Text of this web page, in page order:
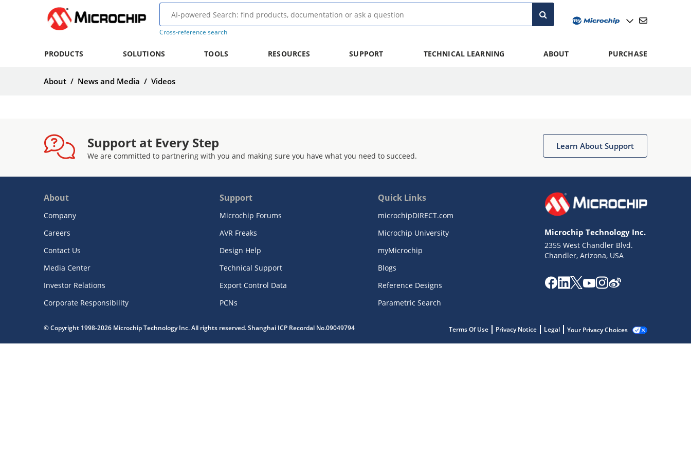
Cross-reference search
PRODUCTS SOLUTIONS TOOLS RESOURCES SUPPORT TECHNICAL LEARNING ABOUT PURCHASE
About / News and Media / Videos
Support at Every Step
We are committed to partnering with you and making sure you have what you need to succeed.
Learn About Support
About
Company
Careers
Contact Us
Media Center
Investor Relations
Corporate Responsibility
Support
Microchip Forums
AVR Freaks
Design Help
Technical Support
Export Control Data
PCNs
Quick Links
microchipDIRECT.com
Microchip University
myMicrochip
Blogs
Reference Designs
Parametric Search
Microchip Technology Inc.
2355 West Chandler Blvd.
Chandler, Arizona, USA
© Copyright 1998-2026 Microchip Technology Inc. All rights reserved. Shanghai ICP Recordal No.09049794 Terms Of Use Privacy Notice Legal Your Privacy Choices